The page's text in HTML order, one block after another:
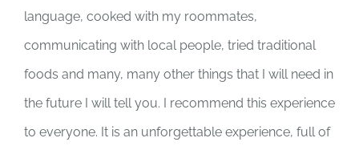
language, cooked with my roommates,
communicating with local people, tried traditional
foods and many, many other things that I will need in
the future I will tell you. I recommend this experience
to everyone. It is an unforgettable experience, full of